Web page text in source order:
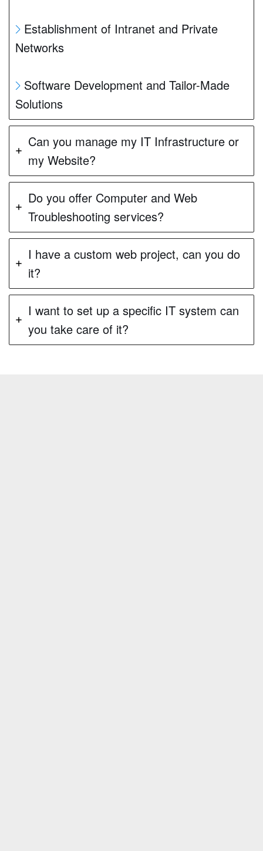
Establishment of Intranet and Private
Networks
Software Development and Tailor-Made
Solutions
Can you manage my IT Infrastructure or
my Website?
Do you offer Computer and Web
Troubleshooting services?
I have a custom web project, can you do
it?
I want to set up a specific IT system can
you take care of it?